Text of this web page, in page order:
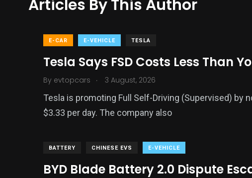
Articles By This Author
E-CAR E-VEHICLE TESLA
Tesla Says FSD Costs Less Than
By evtopcars . 3 August, 2026
Tesla is promoting Full Self-Driving (Supervised)
$3.33 per day. The company also
BATTERY CHINESE EVS E-VEHICLE
BYD Blade Battery 2.0 Dispute